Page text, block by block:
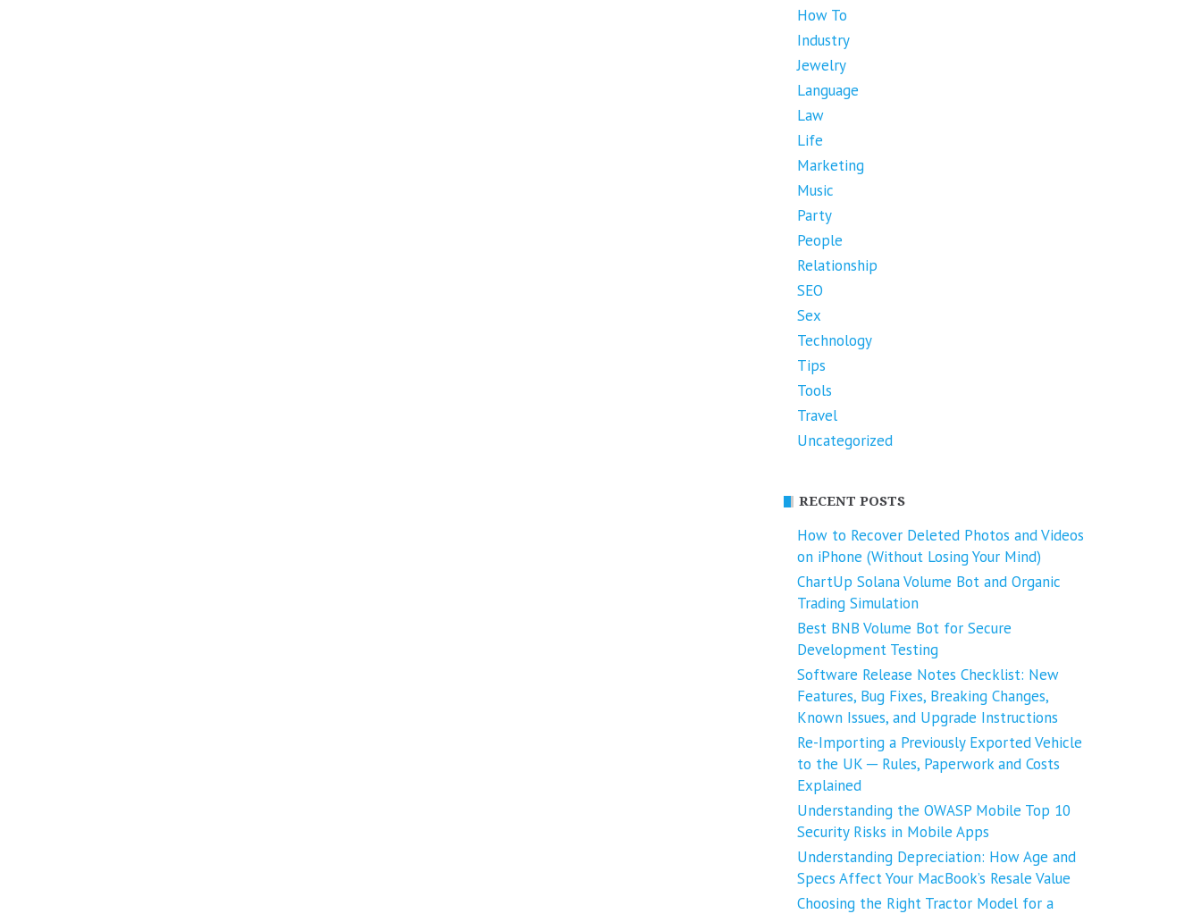
How To
Industry
Jewelry
Language
Law
Life
Marketing
Music
Party
People
Relationship
SEO
Sex
Technology
Tips
Tools
Travel
Uncategorized
RECENT POSTS
How to Recover Deleted Photos and Videos
on iPhone (Without Losing Your Mind)
ChartUp Solana Volume Bot and Organic
Trading Simulation
Best BNB Volume Bot for Secure
Development Testing
Software Release Notes Checklist: New
Features, Bug Fixes, Breaking Changes,
Known Issues, and Upgrade Instructions
Re-Importing a Previously Exported Vehicle
to the UK ─ Rules, Paperwork and Costs
Explained
Understanding the OWASP Mobile Top 10
Security Risks in Mobile Apps
Understanding Depreciation: How Age and
Specs Affect Your MacBook’s Resale Value
Choosing the Right Tractor Model for a